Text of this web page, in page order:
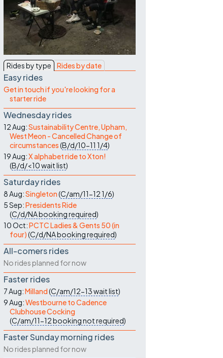
Rides by type Rides by date
Easy rides
Get in touch if you're looking for a
starter ride
Wednesday rides
12 Aug:Sustainability Centre, Upham,
West Meon - Cancelled Change of
circumstances(B/d/10-11 1/4)
19 Aug:X alphabet ride to Xton!
(B/d/<10wait list)
Saturday rides
8 Aug:Singleton(C/am/11-121/6)
5 Sep:Presidents Ride
(C/d/NAbooking required)
10 Oct:PCTC Ladies & Gents 50 (in
four)(C/d/NAbooking required)
All-comers rides
No rides planned for now
Faster rides
7 Aug:Milland(C/am/12-13wait list)
9 Aug:Westbourne to Cadence
Clubhouse Cocking
(C/am/11-12booking not required)
Faster Sunday morning rides
No rides planned for now